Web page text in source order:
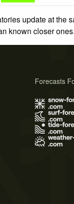
update at the
known closer
Forecasts